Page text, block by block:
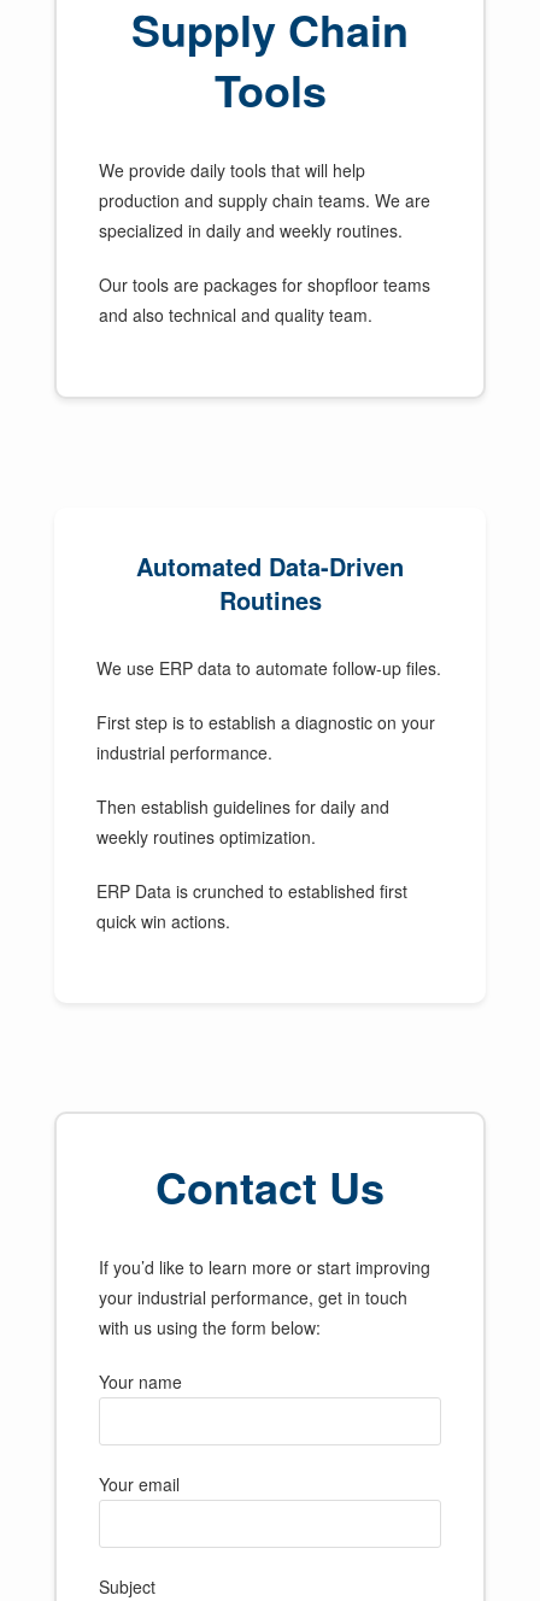
Supply Chain
Tools
We provide daily tools that will help
production and supply chain teams. We are
specialized in daily and weekly routines.
Our tools are packages for shopfloor teams
and also technical and quality team.
Automated Data-Driven
Routines
We use ERP data to automate follow-up files.
First step is to establish a diagnostic on your
industrial performance.
Then establish guidelines for daily and
weekly routines optimization.
ERP Data is crunched to established first
quick win actions.
Contact Us
If you’d like to learn more or start improving
your industrial performance, get in touch
with us using the form below:
Your name
Your email
Subject